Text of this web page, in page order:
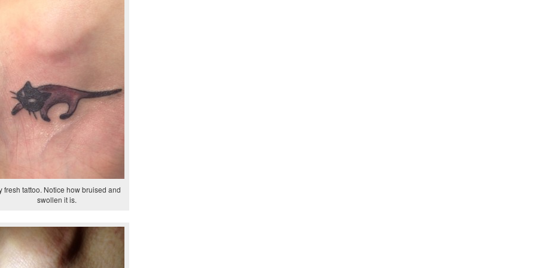
fresh tattoo. Notice how bruised and
swollen it is.